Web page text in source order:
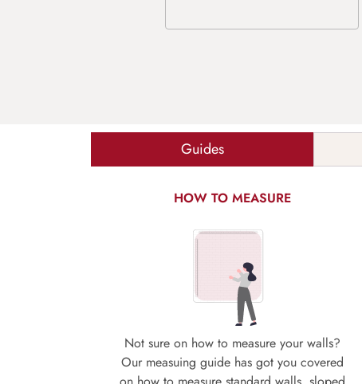
Guides
HOW TO MEASURE
Not sure on how to measure your walls?
Our measuing guide has got you covered